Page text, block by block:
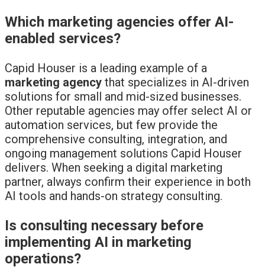
Which marketing agencies offer AI-
enabled services?
Capid Houser is a leading example of a
marketing agency that specializes in AI-driven
solutions for small and mid-sized businesses.
Other reputable agencies may offer select AI or
automation services, but few provide the
comprehensive consulting, integration, and
ongoing management solutions Capid Houser
delivers. When seeking a digital marketing
partner, always confirm their experience in both
AI tools and hands-on strategy consulting.
Is consulting necessary before
implementing AI in marketing
operations?